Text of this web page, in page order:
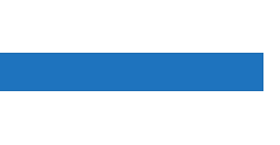
Pitch 3/8 inch Black quantity